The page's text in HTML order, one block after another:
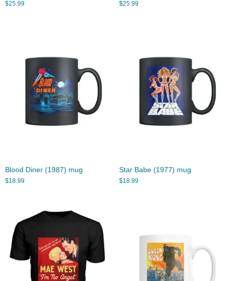
$25.99 $25.99
Blood Diner (1987) mug
$18.99
Star Babe (1977) mug
$18.99